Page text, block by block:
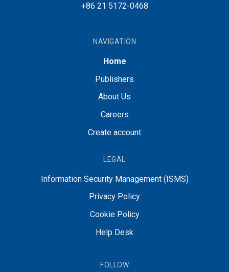
+86 21 5172-0468
NAVIGATION
Home
Publishers
About Us
Careers
Create account
LEGAL
Information Security Management (ISMS)
Privacy Policy
Cookie Policy
Help Desk
FOLLOW